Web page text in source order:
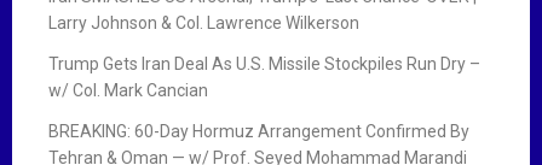
Larry Johnson & Col. Lawrence Wilkerson
Trump Gets Iran Deal As U.S. Missile Stockpiles Run Dry –
w/ Col. Mark Cancian
BREAKING: 60-Day Hormuz Arrangement Confirmed By
Tehran & Oman — w/ Prof. Seyed Mohammad Marandi